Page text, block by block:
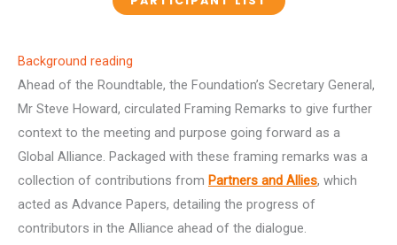
Background reading
Ahead of the Roundtable, the Foundation’s Secretary General,
Mr Steve Howard, circulated Framing Remarks to give further
context to the meeting and purpose going forward as a
Global Alliance. Packaged with these framing remarks was a
collection of contributions from Partners and Allies, which
acted as Advance Papers, detailing the progress of
contributors in the Alliance ahead of the dialogue.